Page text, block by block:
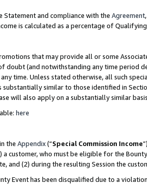
Statement and compliance with the Agreement
is calculated as a percentage of Qualifying
that may provide all or some
doubt (and notwithstanding any time period
time. Unless stated otherwise, all such
similar to those identified in
will also apply on a substantially similar
here
the Appendix(“Special Commission Income
a customer, who must be eligible for the
and (2) during the resulting Session the
Event has been disqualified due to a